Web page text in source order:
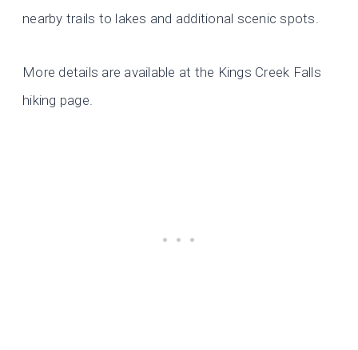
nearby trails to lakes and additional scenic spots.
More details are available at the Kings Creek Falls
hiking page.